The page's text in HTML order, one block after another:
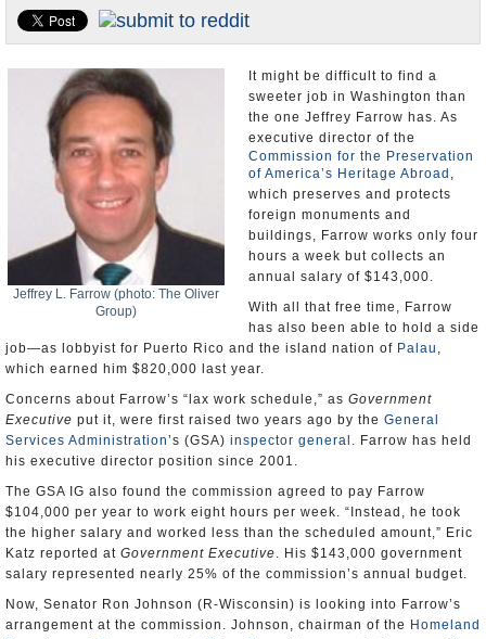
U.S. and the World
Appointments and Resignations
Jeffrey L. Farrow (photo: The Oliver
Group)
It might be difficult to find a
sweeter job in Washington than
the one Jeffrey Farrow has. As
executive director of the
Commission for the Preservation
of America’s Heritage Abroad ,
which preserves and protects
foreign monuments and
buildings, Farrow works only four
hours a week but collects an
annual salary of $143,000.
With all that free time, Farrow
has also been able to hold a side
job—as lobbyist for Puerto Rico and the island nation of Palau ,
which earned him $820,000 last year.
Concerns about Farrow’s “lax work schedule,” as Government
Executive put it, were first raised two years ago by the General
Services Administration’s (GSA) inspector general . Farrow has held
his executive director position since 2001.
The GSA IG also found the commission agreed to pay Farrow
$104,000 per year to work eight hours per week. “Instead, he took
the higher salary and worked less than the scheduled amount,” Eric
Katz reported at Government Executive. His $143,000 government
salary represented nearly 25% of the commission’s annual budget.
Now, Senator Ron Johnson (R-Wisconsin) is looking into Farrow’s
arrangement at the commission. Johnson, chairman of the Homeland